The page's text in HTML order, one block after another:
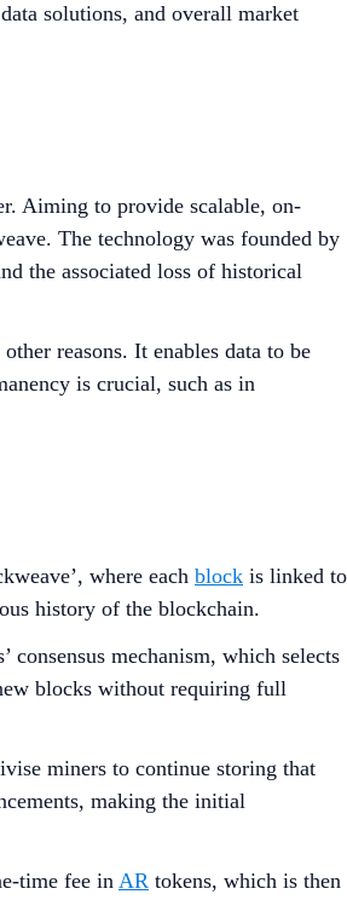
solutions, and overall market
Aiming to provide scalable, on-
The technology was founded by
the associated loss of historical
reasons. It enables data to be
is crucial, such as in
where each block is linked to
history of the blockchain.
mechanism, which selects
blocks without requiring full
miners to continue storing that
making the initial
time fee in AR tokens, which is then